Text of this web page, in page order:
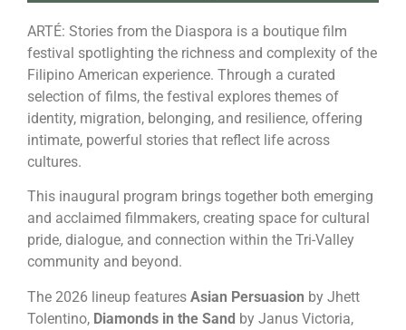
ARTÉ: Stories from the Diaspora is a boutique film
festival spotlighting the richness and complexity of the
Filipino American experience. Through a curated
selection of films, the festival explores themes of
identity, migration, belonging, and resilience, offering
intimate, powerful stories that reflect life across
cultures.
This inaugural program brings together both emerging
and acclaimed filmmakers, creating space for cultural
pride, dialogue, and connection within the Tri-Valley
community and beyond.
The 2026 lineup features Asian Persuasion by Jhett
Tolentino, Diamonds in the Sand by Janus Victoria,